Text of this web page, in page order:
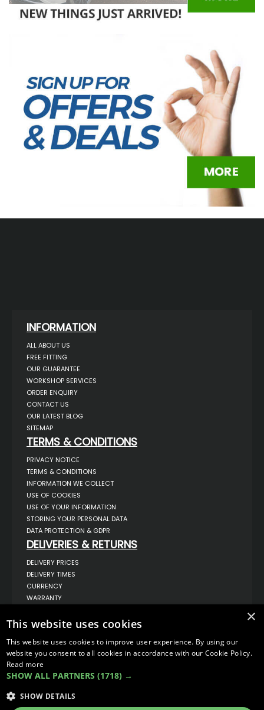
INFORMATION
ALL ABOUT US
FREE FITTING
OUR GUARANTEE
WORKSHOP SERVICES
ORDER ENQUIRY
CONTACT US
OUR LATEST BLOG
SITEMAP
TERMS & CONDITIONS
PRIVACY NOTICE
TERMS & CONDITIONS
INFORMATION WE COLLECT
USE OF COOKIES
USE OF YOUR INFORMATION
STORING YOUR PERSONAL DATA
DATA PROTECTION & GDPR
DELIVERIES & RETURNS
DELIVERY PRICES
DELIVERY TIMES
CURRENCY
WARRANTY
COMPLAINTS
ABOUT US
UNIT 1,
BILSTHORPE BUSINESS PARK,
BILSTHORPE,
NOTTINGHAMSHIRE,
TEL: 01623 797 358
×
This website uses cookies
This website uses cookies to improve user experience. By using our
website you consent to all cookies in accordance with our Cookie Policy.
Read more
SHOW ALL PARTNERS (1718) →
SHOW DETAILS